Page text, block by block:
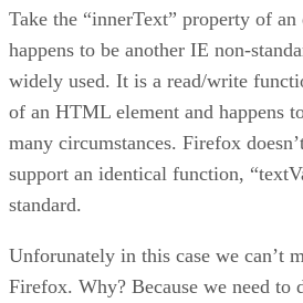
Take the “innerText” property of
happens to be another IE non-
widely used. It is a read/write
of an HTML element and happens
many circumstances. Firefox
support an identical function,
standard.
Unforunately in this case we can’t
Firefox. Why? Because we need to